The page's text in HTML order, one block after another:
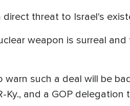
threat to Israel's
weapon is surreal
such a deal will be
and a GOP delegation